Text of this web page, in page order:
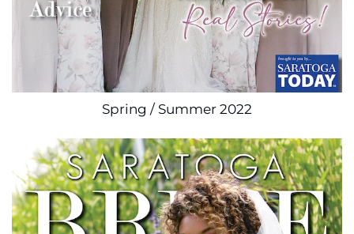
Spring / Summer 2022